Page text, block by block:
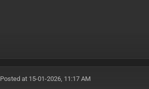
Posted at 15-01-2026, 11:17 AM